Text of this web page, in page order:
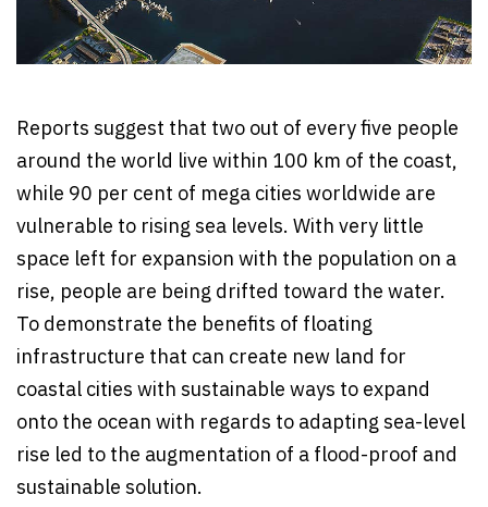
Reports suggest that two out of every five people
around the world live within 100 km of the coast,
while 90 per cent of mega cities worldwide are
vulnerable to rising sea levels. With very little
space left for expansion with the population on a
rise, people are being drifted toward the water.
To demonstrate the benefits of floating
infrastructure that can create new land for
coastal cities with sustainable ways to expand
onto the ocean with regards to adapting sea-level
rise led to the augmentation of a flood-proof and
sustainable solution.